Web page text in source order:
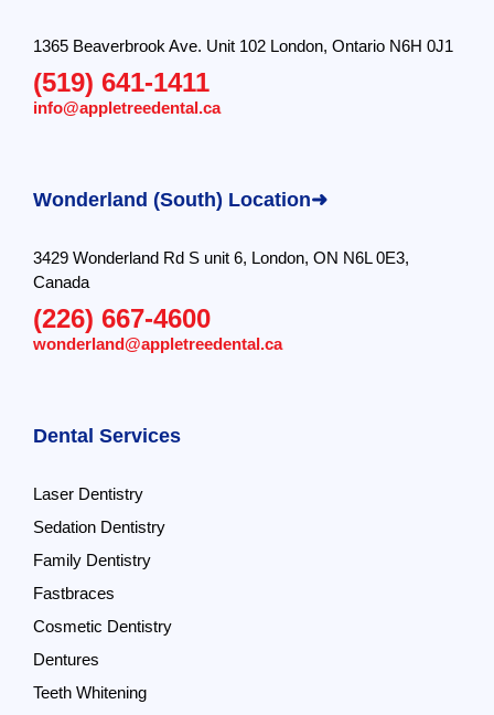
1365 Beaverbrook Ave. Unit 102 London, Ontario N6H 0J1
(519) 641-1411
info@appletreedental.ca
Wonderland (South) Location➜
3429 Wonderland Rd S unit 6, London, ON N6L 0E3,
Canada
(226) 667-4600
wonderland@appletreedental.ca
Dental Services
Laser Dentistry
Sedation Dentistry
Family Dentistry
Fastbraces
Cosmetic Dentistry
Dentures
Teeth Whitening